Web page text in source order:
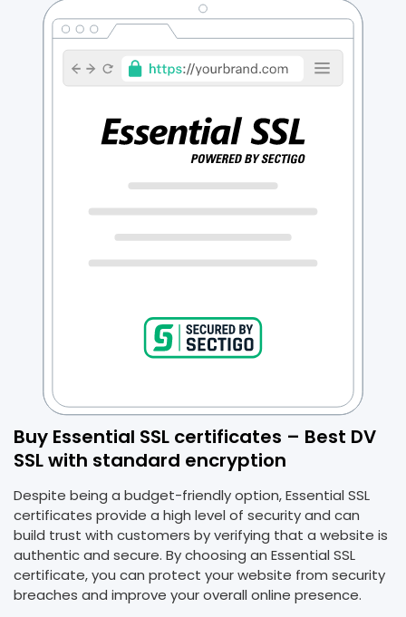
Buy Essential SSL certificates – Best DV
SSL with standard encryption
Despite being a budget-friendly option, Essential SSL
certificates provide a high level of security and can
build trust with customers by verifying that a website is
authentic and secure. By choosing an Essential SSL
certificate, you can protect your website from security
breaches and improve your overall online presence.